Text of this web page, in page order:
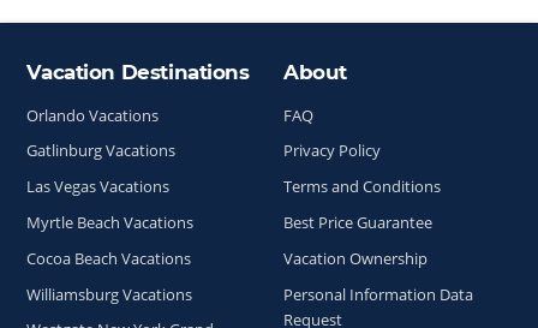
Site Index
Vacation Destinations
Orlando Vacations
Gatlinburg Vacations
Las Vegas Vacations
Myrtle Beach Vacations
Cocoa Beach Vacations
Williamsburg Vacations
About
FAQ
Privacy Policy
Terms and Conditions
Best Price Guarantee
Vacation Ownership
Personal Information Data
Request